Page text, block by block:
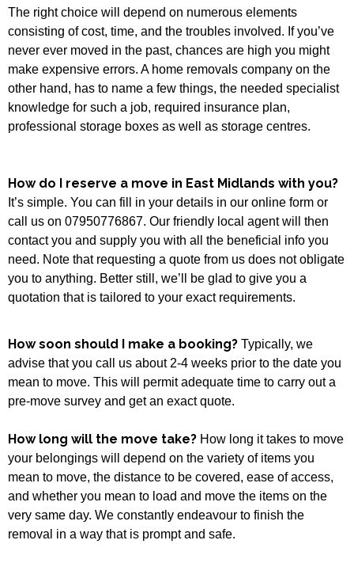
The right choice will depend on numerous elements
consisting of cost, time, and the troubles involved. If you’ve
never ever moved in the past, chances are high you might
make expensive errors. A home removals company on the
other hand, has to name a few things, the needed specialist
knowledge for such a job, required insurance plan,
professional storage boxes as well as storage centres.
How do I reserve a move in East Midlands with you?
It’s simple. You can fill in your details in our online form or
call us on 07950776867. Our friendly local agent will then
contact you and supply you with all the beneficial info you
need. Note that requesting a quote from us does not obligate
you to anything. Better still, we’ll be glad to give you a
quotation that is tailored to your exact requirements.
How soon should I make a booking? Typically, we
advise that you call us about 2-4 weeks prior to the date you
mean to move. This will permit adequate time to carry out a
pre-move survey and get an exact quote.
How long will the move take? How long it takes to move
your belongings will depend on the variety of items you
mean to move, the distance to be covered, ease of access,
and whether you mean to load and move the items on the
very same day. We constantly endeavour to finish the
removal in a way that is prompt and safe.